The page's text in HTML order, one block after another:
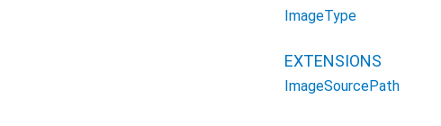
ImageType
EXTENSIONS
ImageSourcePath